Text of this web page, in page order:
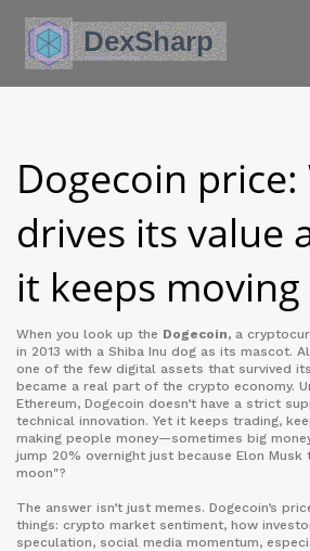
Dogecoin price:
drives its value
it keeps moving
When you look up the Dogecoin, a
in 2013 with a Shiba Inu dog as its mascot.
one of the few digital assets that survived
became a real part of the crypto economy.
Ethereum, Dogecoin doesn’t have a strict
technical innovation. Yet it keeps trading,
making people money—sometimes big
jump 20% overnight just because Elon
moon"?
The answer isn’t just memes. Dogecoin’s
things: crypto market sentiment, how
speculation, social media momentum,